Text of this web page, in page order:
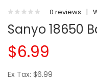
0 reviews |
Sanyo 18650
$6.99
Ex Tax: $6.99